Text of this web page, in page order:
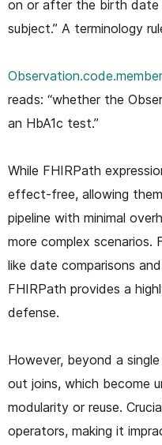
on or after the birth
subject.” A terminology
reads: “whether the
an HbA1c test.”
While FHIRPath
effect-free, allowing
pipeline with minimal
more complex scenarios.
like date comparisons
FHIRPath provides a
defense.
However, beyond a single
out joins, which become
modularity or reuse.
operators, making it